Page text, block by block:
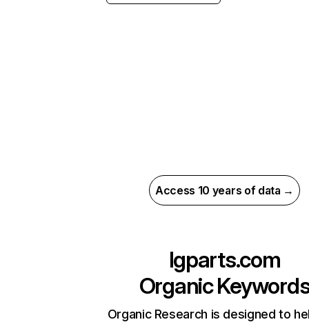
Access 10 years of data →
lgparts.com
Organic
Organic Research is designed to